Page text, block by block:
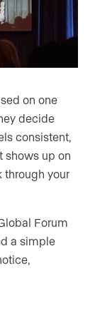
on one
decide
consistent,
shows up on
through your
Forum
a simple